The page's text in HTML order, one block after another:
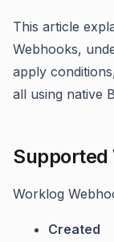
This article
Webhooks,
apply
all using native
Supported
Worklog
Created